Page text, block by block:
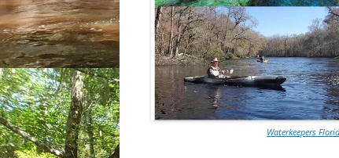
Waterkeepers